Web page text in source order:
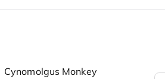
Cynomolgus Monkey